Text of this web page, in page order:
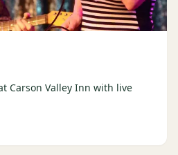
Carson Valley Inn with live